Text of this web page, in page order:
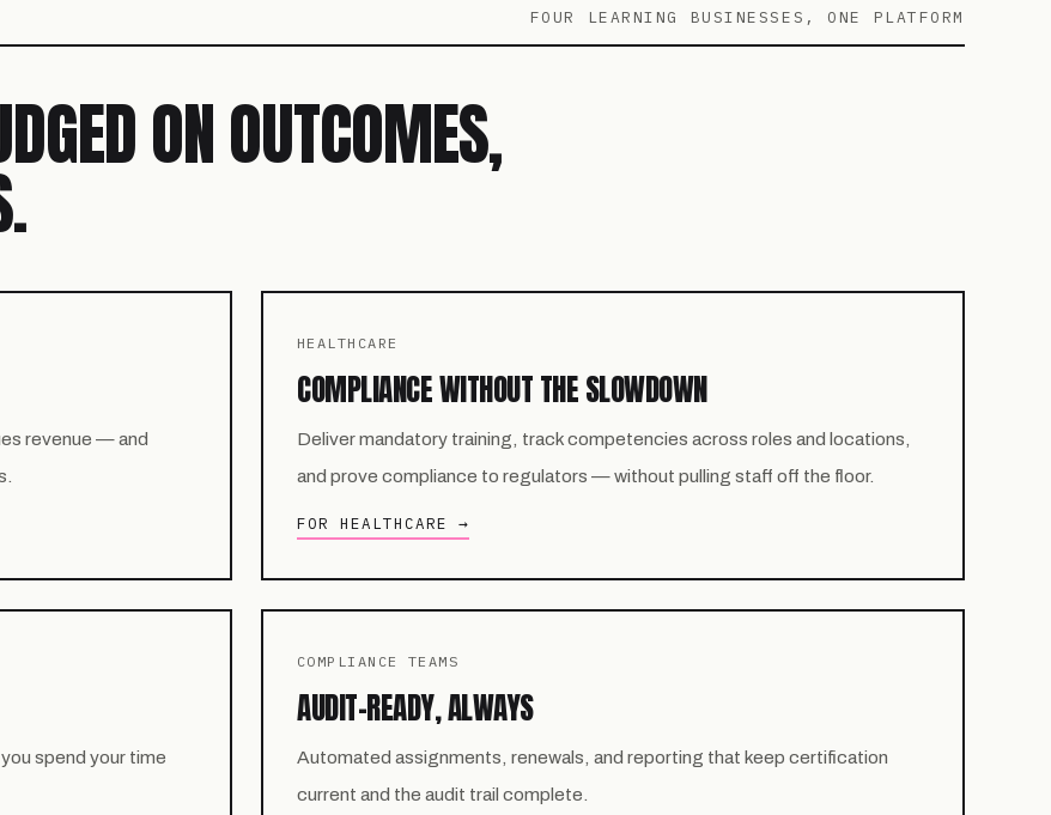
FOUR LEARNING BUSINESSES, ONE PLATFORM
ON OUTCOMES,
revenue — and
HEALTHCARE
COMPLIANCE WITHOUT THE SLOWDOWN
Deliver mandatory training, track competencies across roles and locations,
and prove compliance to regulators — without pulling staff off the floor.
FOR HEALTHCARE →
spend your time
COMPLIANCE TEAMS
AUDIT-READY, ALWAYS
Automated assignments, renewals, and reporting that keep certification
current and the audit trail complete.